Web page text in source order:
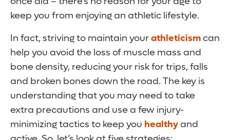
keep you from enjoying an athletic lifestyle.
In fact, striving to maintain yourathleticismcan
help you avoid the loss of muscle mass and
bone density, reducing your risk for trips, falls
and broken bones down the road. The key is
understanding that you may need to take
extra precautions and use a few injury-
minimizing tactics to keep you healthyand